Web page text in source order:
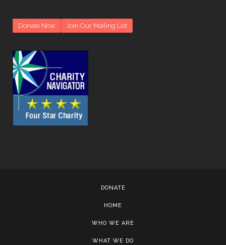
Donate Now Join Our Mailing List
DONATE
HOME
WHO WE ARE
WHAT WE DO